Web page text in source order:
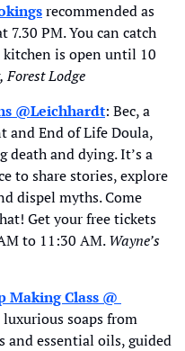
recommended as
PM. You can catch
is open until 10
Forest Lodge
@Leichhardt: Bec, a
and End of Life Doula,
death and dying. It’s a
to share stories, explore
dispel myths. Come
to 11:30 AM. Wayne’s
Class @
soaps from
and essential oils, guided